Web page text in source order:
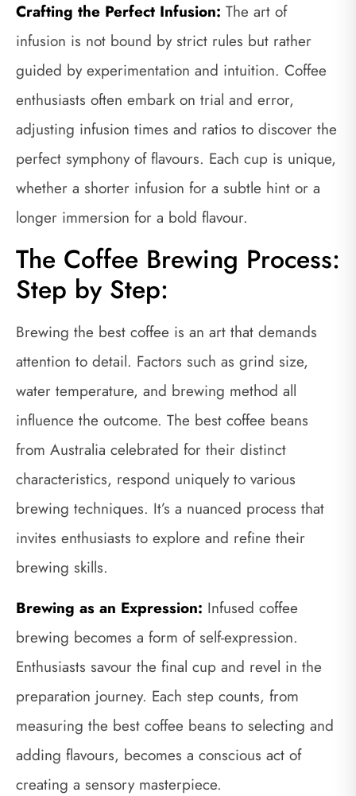
Crafting the Perfect Infusion: The art of
infusion is not bound by strict rules but rather
guided by experimentation and intuition. Coffee
enthusiasts often embark on trial and error,
adjusting infusion times and ratios to discover the
perfect symphony of flavours. Each cup is unique,
whether a shorter infusion for a subtle hint or a
longer immersion for a bold flavour.
The Coffee Brewing Process:
Step by Step:
Brewing the best coffee is an art that demands
attention to detail. Factors such as grind size,
water temperature, and brewing method all
influence the outcome. The best coffee beans
from Australia celebrated for their distinct
characteristics, respond uniquely to various
brewing techniques. It’s a nuanced process that
invites enthusiasts to explore and refine their
brewing skills.
Brewing as an Expression: Infused coffee
brewing becomes a form of self-expression.
Enthusiasts savour the final cup and revel in the
preparation journey. Each step counts, from
measuring the best coffee beans to selecting and
adding flavours, becomes a conscious act of
creating a sensory masterpiece.